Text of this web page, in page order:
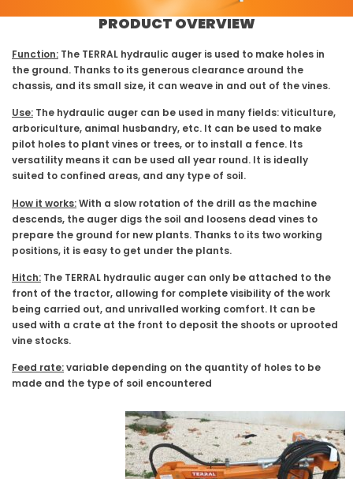
PRODUCT OVERVIEW
Function: The TERRAL hydraulic auger is used to make holes in
the ground. Thanks to its generous clearance around the
chassis, and its small size, it can weave in and out of the vines.
Use: The hydraulic auger can be used in many fields: viticulture,
arboriculture, animal husbandry, etc. It can be used to make
pilot holes to plant vines or trees, or to install a fence. Its
versatility means it can be used all year round. It is ideally
suited to confined areas, and any type of soil.
How it works:With a slow rotation of the drill as the machine
descends, the auger digs the soil and loosens dead vines to
prepare the ground for new plants. Thanks to its two working
positions, it is easy to get under the plants.
Hitch: The TERRAL hydraulic auger can only be attached to the
front of the tractor, allowing for complete visibility of the work
being carried out, and unrivalled working comfort. It can be
used with a crate at the front to deposit the shoots or uprooted
vine stocks.
Feed rate:variable depending on the quantity of holes to be
made and the type of soil encountered